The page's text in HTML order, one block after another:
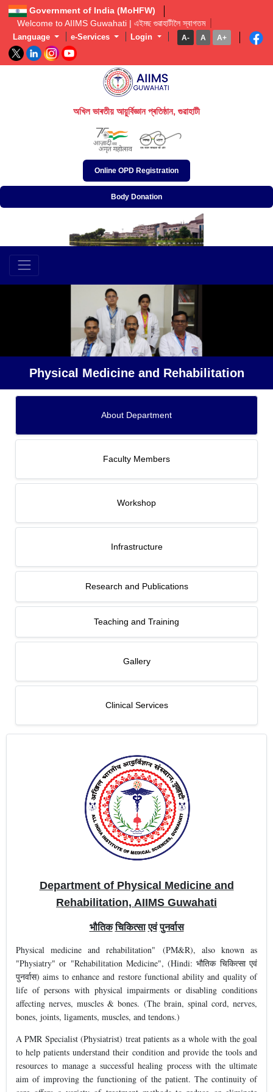
Government of India (MoHFW)
Welcome to AIIMS Guwahati | এইমছ গুৱাহাটীলৈ স্বাগতম
Language e-Services Login A- A A+
অখিল ভাৰতীয় আয়ুৰ্বিজ্ঞান প্ৰতিষ্ঠান, গুৱাহাটী
अखिल भारतीय आयुर्विज्ञान संस्थान, गुवाहाटी
All India Institute of Medical Sciences, Guwahati
Online OPD Registration
Body Donation
Physical Medicine and Rehabilitation
About Department
Faculty Members
Workshop
Infrastructure
Research and Publications
Teaching and Training
Gallery
Clinical Services
Department of Physical Medicine and
Rehabilitation, AIIMS Guwahati
भौतिक चिकित्सा एवं पुनर्वास
Physical medicine and rehabilitation" (PM&R), also known as
"Physiatry" or "Rehabilitation Medicine", (Hindi: भौतिक चिकित्सा एवं
पुनर्वास) aims to enhance and restore functional ability and quality of
life of persons with physical impairments or disabling conditions
affecting nerves, muscles & bones. (The brain, spinal cord, nerves,
bones, joints, ligaments, muscles, and tendons.)
A PMR Specialist (Physiatrist) treat patients as a whole with the goal
to help patients understand their condition and provide the tools and
resources to manage a successful healing process with the ultimate
aim of improving the functioning of the patient. The continuity of